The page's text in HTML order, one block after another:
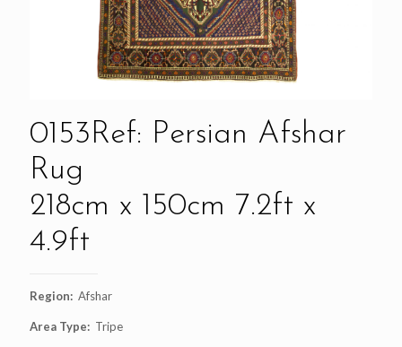
0153Ref: Persian Afshar
Rug
218cm x 150cm 7.2ft x
4.9ft
Region: Afshar
Area Type: Tripe